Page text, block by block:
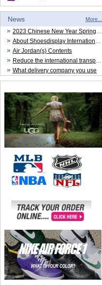
More...
News
2023 Chinese New Year Spring Festival
About Shoesdisplay International Trade CO.,LTD
Air Jordan(s) Contents
Reduce the international transportation cost
What delivery company you use